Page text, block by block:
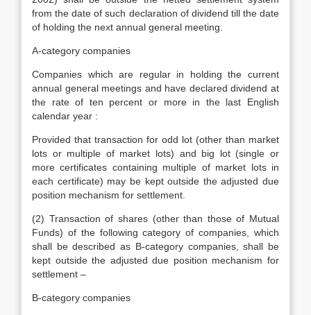
from the date of such declaration of dividend till the date
of holding the next annual general meeting.
A-category companies
Companies which are regular in holding the current
annual general meetings and have declared dividend at
the rate of ten percent or more in the last English
calendar year :
Provided that transaction for odd lot (other than market
lots or multiple of market lots) and big lot (single or
more certificates containing multiple of market lots in
each certificate) may be kept outside the adjusted due
position mechanism for settlement.
(2) Transaction of shares (other than those of Mutual
Funds) of the following category of companies, which
shall be described as B-category companies, shall be
kept outside the adjusted due position mechanism for
settlement –
B-category companies